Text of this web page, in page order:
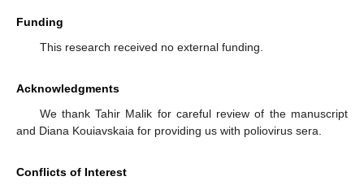
Funding
This research received no external funding.
Acknowledgments
We thank Tahir Malik for careful review of the manuscript
and Diana Kouiavskaia for providing us with poliovirus sera.
Conflicts of Interest